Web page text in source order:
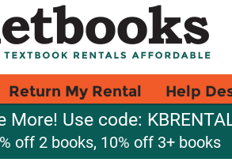
Return My Rental Help
More! Use code:
off 2 books, 10% off 3+ books